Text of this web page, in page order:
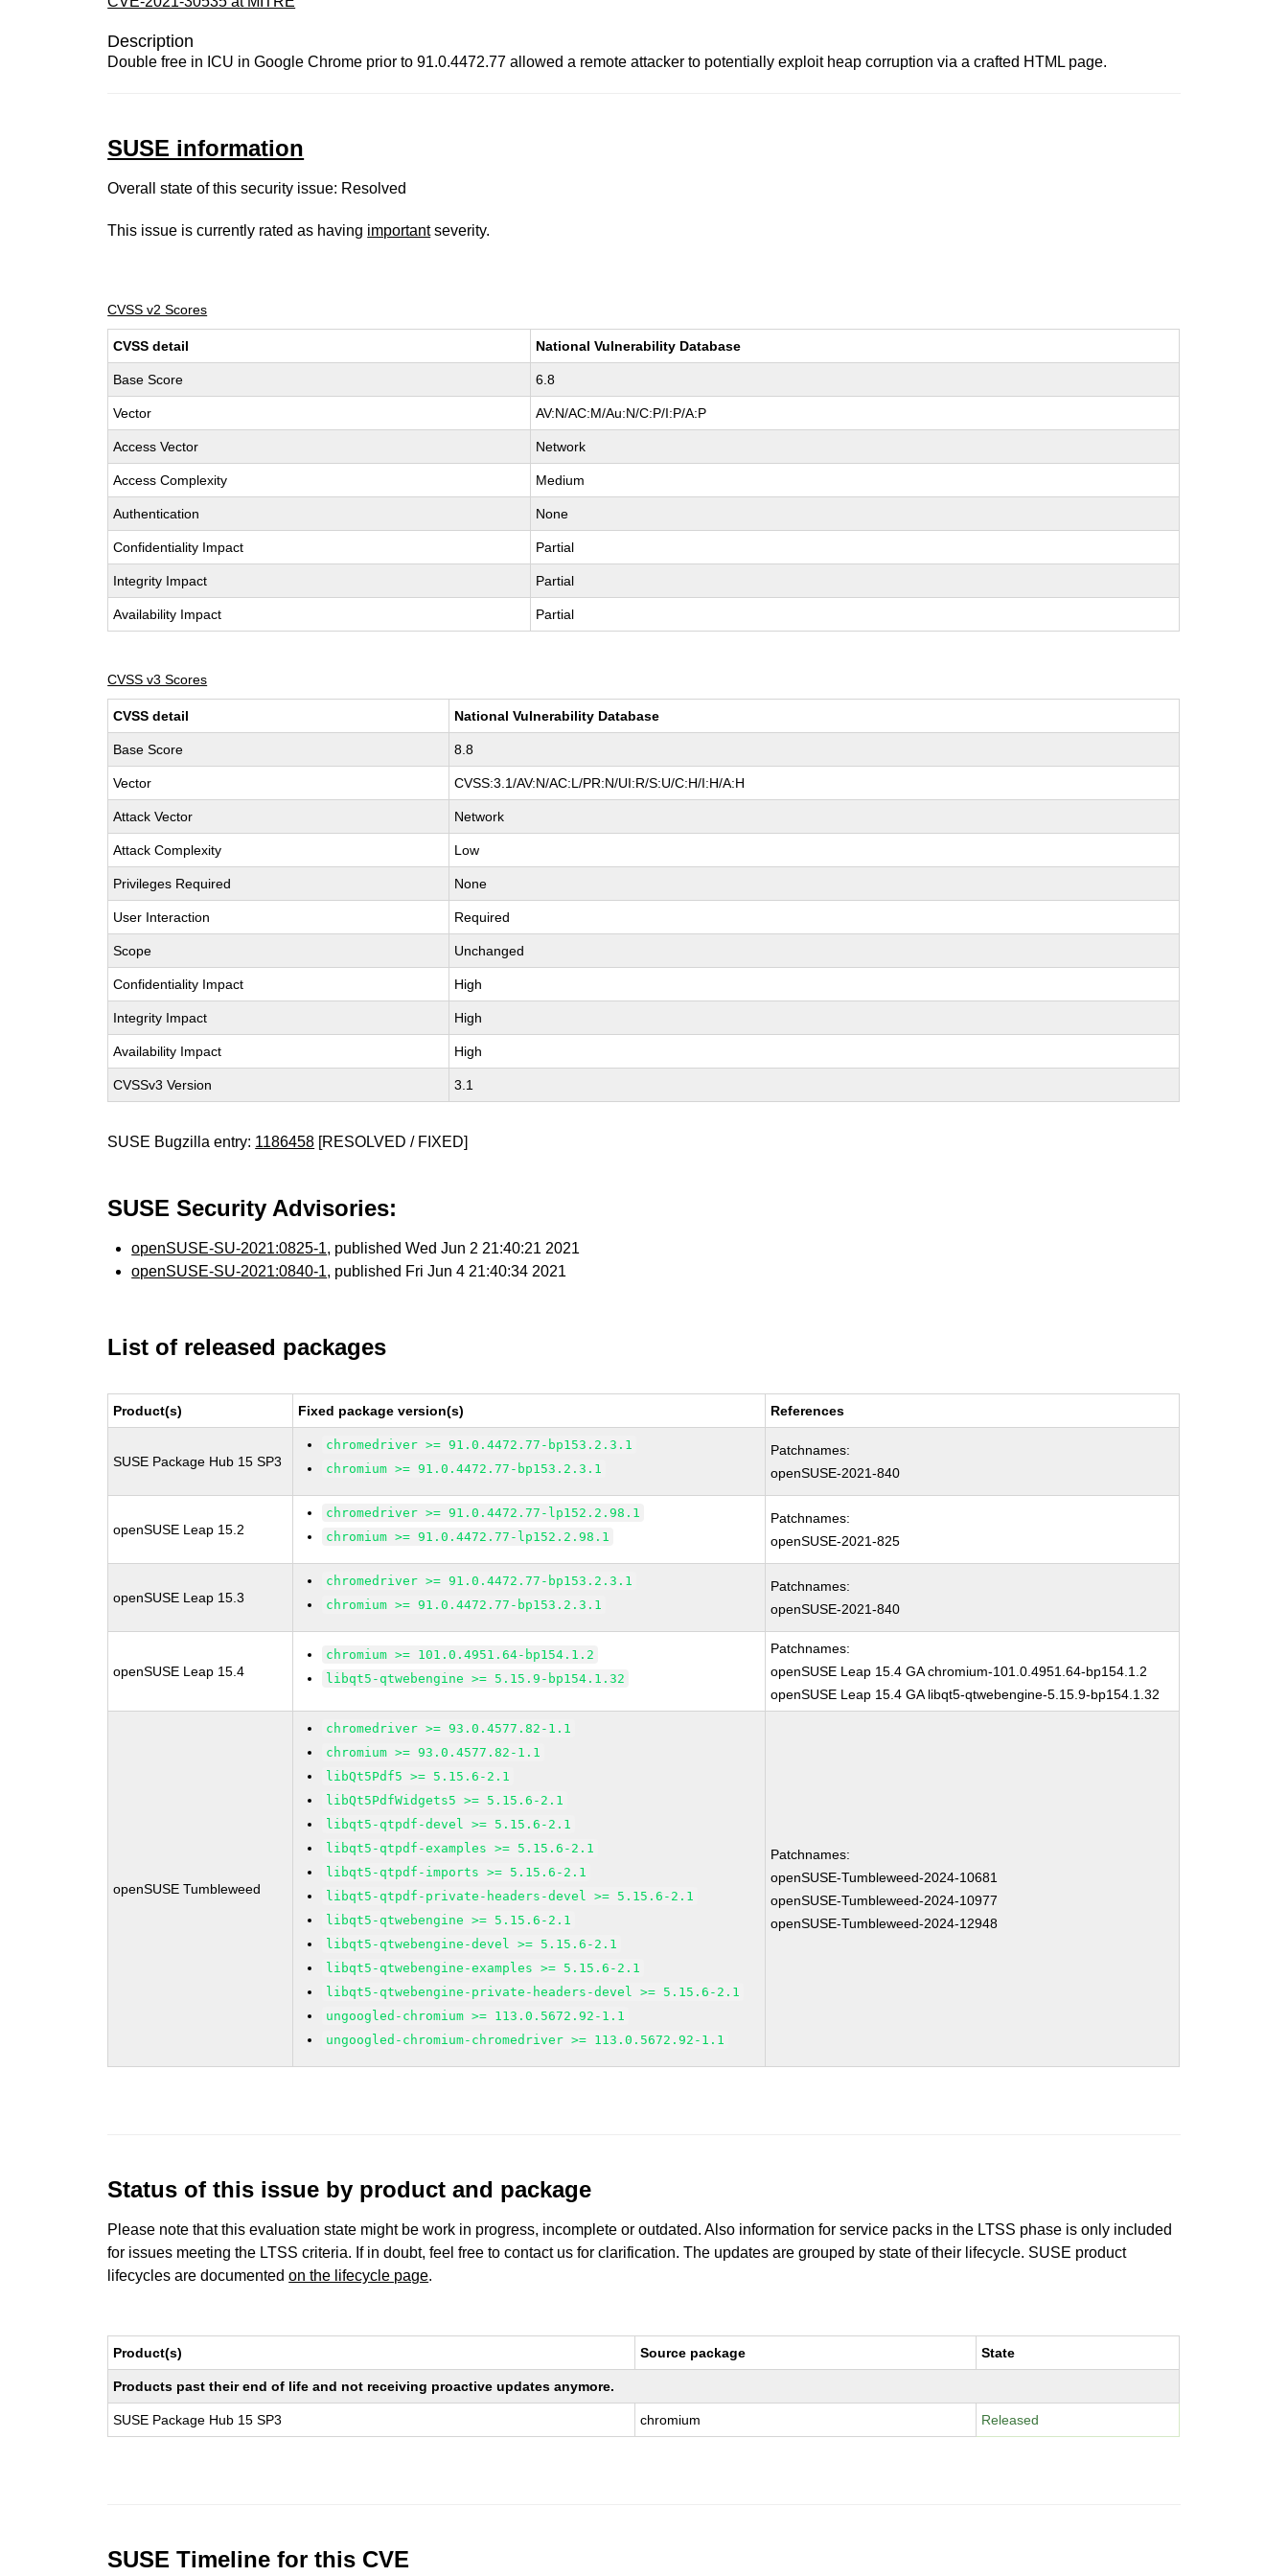
Description
Double free in ICU in Google Chrome prior to 91.0.4472.77 allowed a remote attacker to potentially exploit heap corruption via a crafted HTML page.
SUSE information
Overall state of this security issue: Resolved
This issue is currently rated as having importantseverity.
CVSS v2 Scores
CVSS detail National Vulnerability Database
Base Score 6.8
Vector AV:N/AC:M/Au:N/C:P/I:P/A:P
Access Vector Network
Access Complexity Medium
Authentication None
Confidentiality Impact Partial
Integrity Impact Partial
Availability Impact Partial
CVSS v3 Scores
CVSS detail National Vulnerability Database
Base Score 8.8
Vector CVSS:3.1/AV:N/AC:L/PR:N/UI:R/S:U/C:H/I:H/A:H
Attack Vector Network
Attack Complexity Low
Privileges Required None
User Interaction Required
Scope Unchanged
Confidentiality Impact High
Integrity Impact High
Availability Impact High
CVSSv3 Version 3.1
SUSE Bugzilla entry: 1186458 [RESOLVED / FIXED]
SUSE Security Advisories:
openSUSE-SU-2021:0825-1, published Wed Jun 2 21:40:21 2021
openSUSE-SU-2021:0840-1, published Fri Jun 4 21:40:34 2021
List of released packages
Product(s) Fixed package version(s) References
SUSE Package Hub 15 SP3
chromedriver >= 91.0.4472.77-bp153.2.3.1
chromium >= 91.0.4472.77-bp153.2.3.1
Patchnames:
openSUSE-2021-840
openSUSE Leap 15.2
chromedriver >= 91.0.4472.77-lp152.2.98.1
chromium >= 91.0.4472.77-lp152.2.98.1
Patchnames:
openSUSE-2021-825
openSUSE Leap 15.3
chromedriver >= 91.0.4472.77-bp153.2.3.1
chromium >= 91.0.4472.77-bp153.2.3.1
Patchnames:
openSUSE-2021-840
openSUSE Leap 15.4
chromium >= 101.0.4951.64-bp154.1.2
libqt5-qtwebengine >= 5.15.9-bp154.1.32
Patchnames:
openSUSE Leap 15.4 GA chromium-101.0.4951.64-bp154.1.2
openSUSE Leap 15.4 GA libqt5-qtwebengine-5.15.9-bp154.1.32
openSUSE Tumbleweed
chromedriver >= 93.0.4577.82-1.1
chromium >= 93.0.4577.82-1.1
libQt5Pdf5 >= 5.15.6-2.1
libQt5PdfWidgets5 >= 5.15.6-2.1
libqt5-qtpdf-devel >= 5.15.6-2.1
libqt5-qtpdf-examples >= 5.15.6-2.1
libqt5-qtpdf-imports >= 5.15.6-2.1
libqt5-qtpdf-private-headers-devel >= 5.15.6-2.1
libqt5-qtwebengine >= 5.15.6-2.1
libqt5-qtwebengine-devel >= 5.15.6-2.1
libqt5-qtwebengine-examples >= 5.15.6-2.1
libqt5-qtwebengine-private-headers-devel >= 5.15.6-2.1
ungoogled-chromium >= 113.0.5672.92-1.1
ungoogled-chromium-chromedriver >= 113.0.5672.92-1.1
Patchnames:
openSUSE-Tumbleweed-2024-10681
openSUSE-Tumbleweed-2024-10977
openSUSE-Tumbleweed-2024-12948
Status of this issue by product and package
Please note that this evaluation state might be work in progress, incomplete or outdated. Also information for service packs in the LTSS phase is only included
for issues meeting the LTSS criteria. If in doubt, feel free to contact us for clarification. The updates are grouped by state of their lifecycle. SUSE product
lifecycles are documentedon the lifecycle page.
Product(s) Source package State
Products past their end of life and not receiving proactive updates anymore.
SUSE Package Hub 15 SP3 chromium Released
SUSE Timeline for this CVE